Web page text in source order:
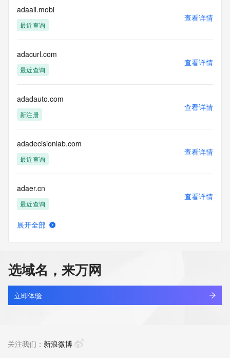
domain names or
modify existing registrations; the Data in VeriSign Global
Registry
information purposes only, and to assist persons in
obtaining information
about or related to a domain name registration record.
guarantee its accuracy. By submitting a Whois query, you
agree to abide
by the following terms of use: You agree that you may use
for lawful purposes and that under no circumstances will you
use this Data
to: (1) allow, enable, or otherwise support the transmission
mail, telephone,
or facsimile; or (2) enable high volume, automated,
electronic processes
that apply to VeriSign (or its computer systems). The
compilation,
prohibited without the prior written consent of VeriSign. You
agree not to
use electronic processes that are automated and high-
volume to access or
query the Whois database except as reasonably necessary
to restrict your access to the Whois database in its sole
adaail.mobi
最近查询
查看详情
adacurl.com
最近查询
查看详情
adadauto.com
新注册
查看详情
adadecisionlab.com
最近查询
查看详情
adaer.cn
最近查询
查看详情
adaer.net.cn
最近查询
查看详情
展开全部
选域名，来万网
立即体验
关注我们： 新浪微博